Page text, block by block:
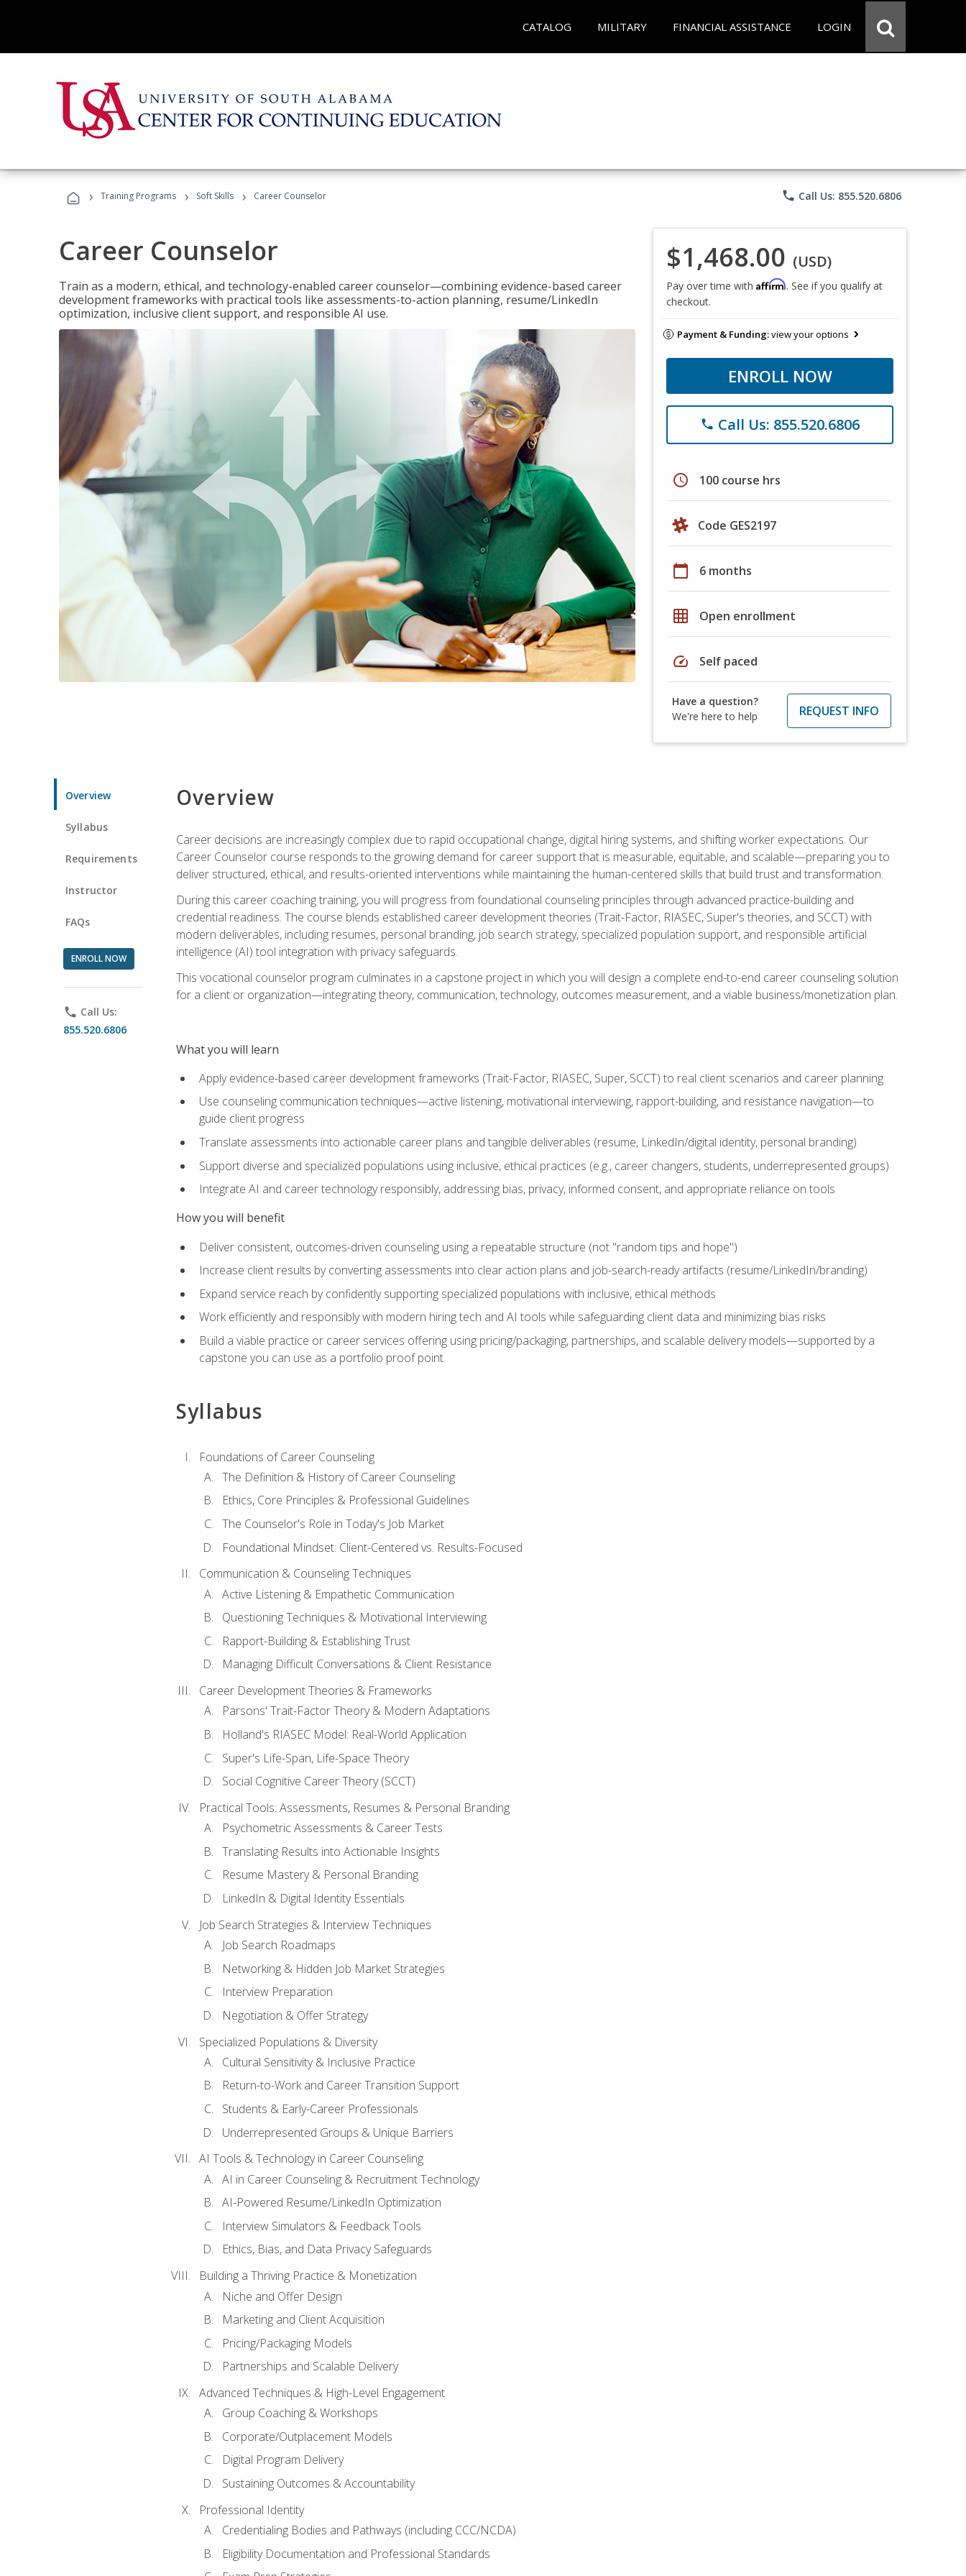
CATALOG MILITARY FINANCIAL ASSISTANCE LOGIN
› Training Programs › Soft Skills › Career Counselor phone Call Us: 855.520.6806
Career Counselor
Train as a modern, ethical, and technology-enabled career counselor—combining evidence-based career
development frameworks with practical tools like assessments-to-action planning, resume/LinkedIn
optimization, inclusive client support, and responsible AI use.
$1,468.00 (USD)
Pay over time with Affirm. See if you qualify at
checkout.
Payment & Funding:view your options
ENROLL NOW
phone Call Us: 855.520.6806
schedule 100 course hrs
Code GES2197
calendar_today 6 months
grid_on Open enrollment
speed Self paced
Have a question?
We're here to help
REQUEST INFO
Overview
Syllabus
Requirements
Instructor
FAQs
ENROLL NOW
phone Call Us:
855.520.6806
Overview
Career decisions are increasingly complex due to rapid occupational change, digital hiring systems, and shifting worker expectations. Our
Career Counselor course responds to the growing demand for career support that is measurable, equitable, and scalable—preparing you to
deliver structured, ethical, and results-oriented interventions while maintaining the human-centered skills that build trust and transformation.
During this career coaching training, you will progress from foundational counseling principles through advanced practice-building and
credential readiness. The course blends established career development theories (Trait-Factor, RIASEC, Super's theories, and SCCT) with
modern deliverables, including resumes, personal branding, job search strategy, specialized population support, and responsible artificial
intelligence (AI) tool integration with privacy safeguards.
This vocational counselor program culminates in a capstone project in which you will design a complete end-to-end career counseling solution
for a client or organization—integrating theory, communication, technology, outcomes measurement, and a viable business/monetization plan.
What you will learn
Apply evidence-based career development frameworks (Trait-Factor, RIASEC, Super, SCCT) to real client scenarios and career planning
Use counseling communication techniques—active listening, motivational interviewing, rapport-building, and resistance navigation—to
guide client progress
Translate assessments into actionable career plans and tangible deliverables (resume, LinkedIn/digital identity, personal branding)
Support diverse and specialized populations using inclusive, ethical practices (e.g., career changers, students, underrepresented groups)
Integrate AI and career technology responsibly, addressing bias, privacy, informed consent, and appropriate reliance on tools
How you will benefit
Deliver consistent, outcomes-driven counseling using a repeatable structure (not "random tips and hope")
Increase client results by converting assessments into clear action plans and job-search-ready artifacts (resume/LinkedIn/branding)
Expand service reach by confidently supporting specialized populations with inclusive, ethical methods
Work efficiently and responsibly with modern hiring tech and AI tools while safeguarding client data and minimizing bias risks
Build a viable practice or career services offering using pricing/packaging, partnerships, and scalable delivery models—supported by a
capstone you can use as a portfolio proof point
Syllabus
Foundations of Career Counseling
The Definition & History of Career Counseling
Ethics, Core Principles & Professional Guidelines
The Counselor's Role in Today's Job Market
Foundational Mindset: Client-Centered vs. Results-Focused
Communication & Counseling Techniques
Active Listening & Empathetic Communication
Questioning Techniques & Motivational Interviewing
Rapport-Building & Establishing Trust
Managing Difficult Conversations & Client Resistance
Career Development Theories & Frameworks
Parsons' Trait-Factor Theory & Modern Adaptations
Holland's RIASEC Model: Real-World Application
Super's Life-Span, Life-Space Theory
Social Cognitive Career Theory (SCCT)
Practical Tools: Assessments, Resumes & Personal Branding
Psychometric Assessments & Career Tests
Translating Results into Actionable Insights
Resume Mastery & Personal Branding
LinkedIn & Digital Identity Essentials
Job Search Strategies & Interview Techniques
Job Search Roadmaps
Networking & Hidden Job Market Strategies
Interview Preparation
Negotiation & Offer Strategy
Specialized Populations & Diversity
Cultural Sensitivity & Inclusive Practice
Return-to-Work and Career Transition Support
Students & Early-Career Professionals
Underrepresented Groups & Unique Barriers
AI Tools & Technology in Career Counseling
AI in Career Counseling & Recruitment Technology
AI-Powered Resume/LinkedIn Optimization
Interview Simulators & Feedback Tools
Ethics, Bias, and Data Privacy Safeguards
Building a Thriving Practice & Monetization
Niche and Offer Design
Marketing and Client Acquisition
Pricing/Packaging Models
Partnerships and Scalable Delivery
Advanced Techniques & High-Level Engagement
Group Coaching & Workshops
Corporate/Outplacement Models
Digital Program Delivery
Sustaining Outcomes & Accountability
Professional Identity
Credentialing Bodies and Pathways (including CCC/NCDA)
Eligibility Documentation and Professional Standards